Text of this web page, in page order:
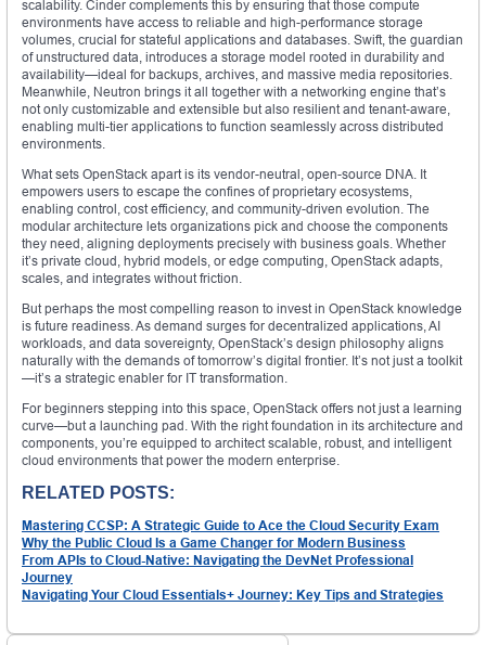
scalability. Cinder complements this by ensuring that those compute
environments have access to reliable and high-performance storage
volumes, crucial for stateful applications and databases. Swift, the guardian
of unstructured data, introduces a storage model rooted in durability and
availability—ideal for backups, archives, and massive media repositories.
Meanwhile, Neutron brings it all together with a networking engine that’s
not only customizable and extensible but also resilient and tenant-aware,
enabling multi-tier applications to function seamlessly across distributed
environments.
What sets OpenStack apart is its vendor-neutral, open-source DNA. It
empowers users to escape the confines of proprietary ecosystems,
enabling control, cost efficiency, and community-driven evolution. The
modular architecture lets organizations pick and choose the components
they need, aligning deployments precisely with business goals. Whether
it’s private cloud, hybrid models, or edge computing, OpenStack adapts,
scales, and integrates without friction.
But perhaps the most compelling reason to invest in OpenStack knowledge
is future readiness. As demand surges for decentralized applications, AI
workloads, and data sovereignty, OpenStack’s design philosophy aligns
naturally with the demands of tomorrow’s digital frontier. It’s not just a toolkit
—it’s a strategic enabler for IT transformation.
For beginners stepping into this space, OpenStack offers not just a learning
curve—but a launching pad. With the right foundation in its architecture and
components, you’re equipped to architect scalable, robust, and intelligent
cloud environments that power the modern enterprise.
RELATED POSTS:
Mastering CCSP: A Strategic Guide to Ace the Cloud Security Exam
Why the Public Cloud Is a Game Changer for Modern Business
From APIs to Cloud-Native: Navigating the DevNet Professional
Journey
Navigating Your Cloud Essentials+ Journey: Key Tips and Strategies